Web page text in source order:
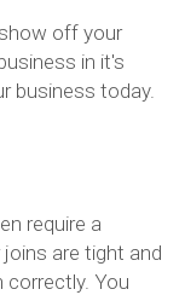
off your
in it's
business today.
require a
are tight and
You